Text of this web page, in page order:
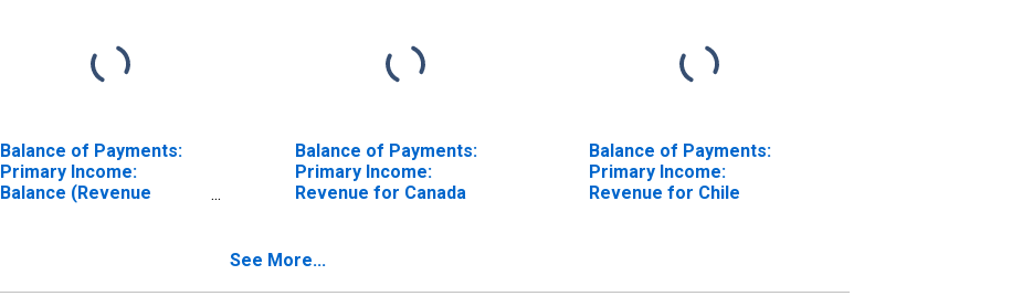
Balance of Payments:
Primary Income:
Balance (Revenue
Balance of Payments:
Primary Income:
Revenue for Canada
Balance of Payments:
Primary Income:
Revenue for Chile
See More...